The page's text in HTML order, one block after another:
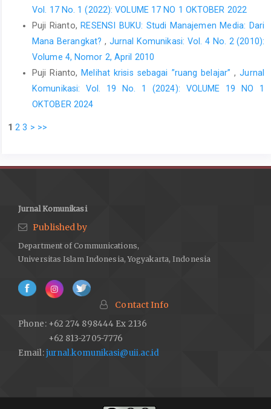
Vol. 17 No. 1 (2022): VOLUME 17 NO 1 OKTOBER 2022
Puji Rianto, RESENSI BUKU: Studi Manajemen Media: Dari
Mana Berangkat? , Jurnal Komunikasi: Vol. 4 No. 2 (2010):
Volume 4, Nomor 2, April 2010
Puji Rianto, Melihat krisis sebagai ”ruang belajar”,Jurnal
Komunikasi: Vol. 19 No. 1 (2024): VOLUME 19 NO 1
OKTOBER 2024
1 2 3 > >>
Jurnal Komunikasi
Published by
Department of Communications,
Universitas Islam Indonesia, Yogyakarta, Indonesia
Contact Info
Phone: +62 274 898444 Ex 2136
+62 813-2705-7776
Email:jurnal.komunikasi@uii.ac.id